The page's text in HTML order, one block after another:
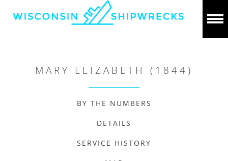
MARY ELIZABETH (1844)
BY THE NUMBERS
DETAILS
SERVICE HISTORY